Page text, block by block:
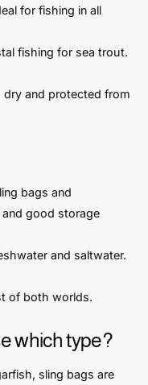
for fishing in all
fishing for sea trout.
and protected from
bags and
good storage
and saltwater.
of both worlds.
which type?
sling bags are